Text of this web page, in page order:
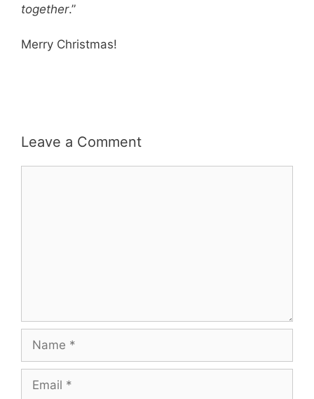
together.”
Merry Christmas!
Leave a Comment
Name
Email